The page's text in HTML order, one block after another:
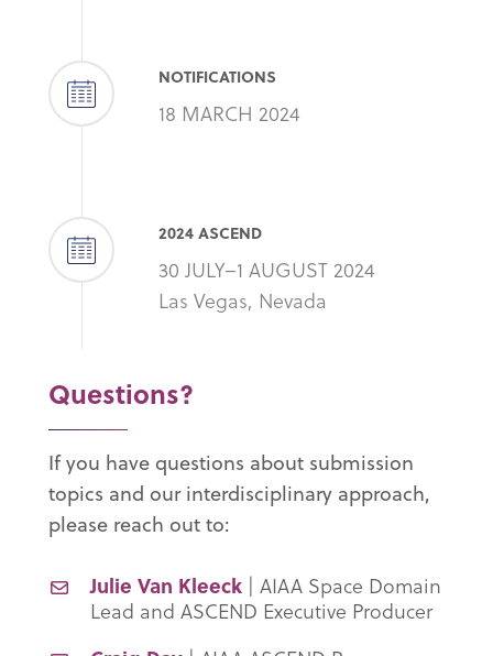
NOTIFICATIONS
18 MARCH 2024
2024 ASCEND
30 JULY–1 AUGUST 2024
Las Vegas, Nevada
Questions?
If you have questions about submission
topics and our interdisciplinary approach,
please reach out to:
Julie Van Kleeck | AIAA Space Domain
Lead and ASCEND Executive Producer